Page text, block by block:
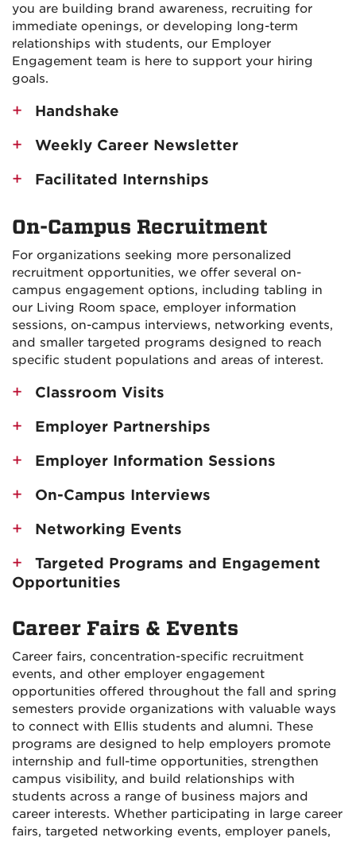
you are building brand awareness, recruiting for
immediate openings, or developing long-term
relationships with students, our Employer
Engagement team is here to support your hiring
goals.
Handshake
Weekly Career Newsletter
Facilitated Internships
On-Campus Recruitment
For organizations seeking more personalized
recruitment opportunities, we offer several on-
campus engagement options, including tabling in
our Living Room space, employer information
sessions, on-campus interviews, networking events,
and smaller targeted programs designed to reach
specific student populations and areas of interest.
Classroom Visits
Employer Partnerships
Employer Information Sessions
On-Campus Interviews
Networking Events
Targeted Programs and Engagement
Opportunities
Career Fairs & Events
Career fairs, concentration-specific recruitment
events, and other employer engagement
opportunities offered throughout the fall and spring
semesters provide organizations with valuable ways
to connect with Ellis students and alumni. These
programs are designed to help employers promote
internship and full-time opportunities, strengthen
campus visibility, and build relationships with
students across a range of business majors and
career interests. Whether participating in large career
fairs, targeted networking events, employer panels,